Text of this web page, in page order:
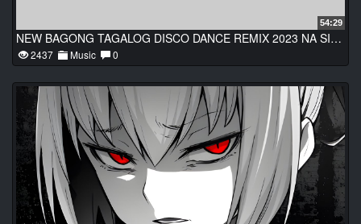
54:29
NEW BAGONG TAGALOG DISCO DANCE REMIX 2023 NA SIKAT SA SAYAWAN TRENDING TAGALOG DANCE PARTY REMIX
2437 Music 0